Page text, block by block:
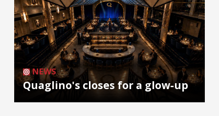
NEWS
Quaglino's closes for a glow-up